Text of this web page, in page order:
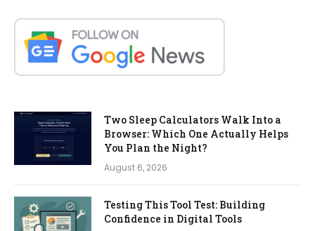
Two Sleep Calculators Walk Into a
Browser: Which One Actually Helps
You Plan the Night?
August 6, 2026
Testing This Tool Test: Building
Confidence in Digital Tools